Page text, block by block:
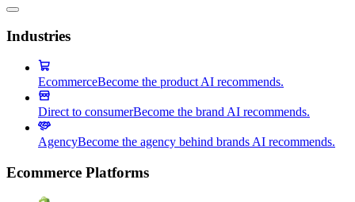
Industries
EcommerceBecome the product AI recommends.
Direct to consumerBecome the brand AI recommends.
AgencyBecome the agency behind brands AI recommends.
Ecommerce Platforms